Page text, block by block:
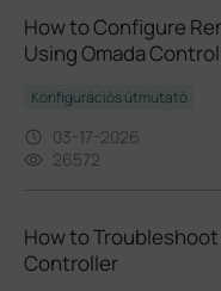
How to Configure
Using Omada
Konfigurációs útmutató
03-17-2026
26572
How to Troubleshoot
Controller